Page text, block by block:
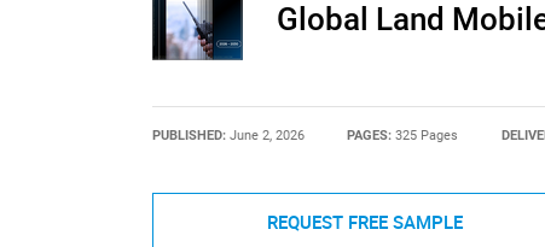
Global Land
PUBLISHED: June 2, 2026 PAGES:325 Pages
REQUEST FREE SAMPLE